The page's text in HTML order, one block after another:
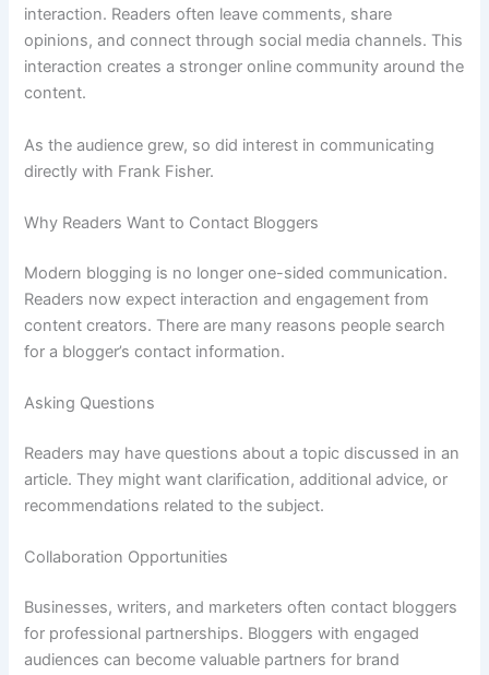
interaction. Readers often leave comments, share
opinions, and connect through social media channels. This
interaction creates a stronger online community around the
content.
As the audience grew, so did interest in communicating
directly with Frank Fisher.
Why Readers Want to Contact Bloggers
Modern blogging is no longer one-sided communication.
Readers now expect interaction and engagement from
content creators. There are many reasons people search
for a blogger’s contact information.
Asking Questions
Readers may have questions about a topic discussed in an
article. They might want clarification, additional advice, or
recommendations related to the subject.
Collaboration Opportunities
Businesses, writers, and marketers often contact bloggers
for professional partnerships. Bloggers with engaged
audiences can become valuable partners for brand